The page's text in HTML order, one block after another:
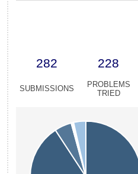
282 228
SUBMISSIONS
PROBLEMS
TRIED